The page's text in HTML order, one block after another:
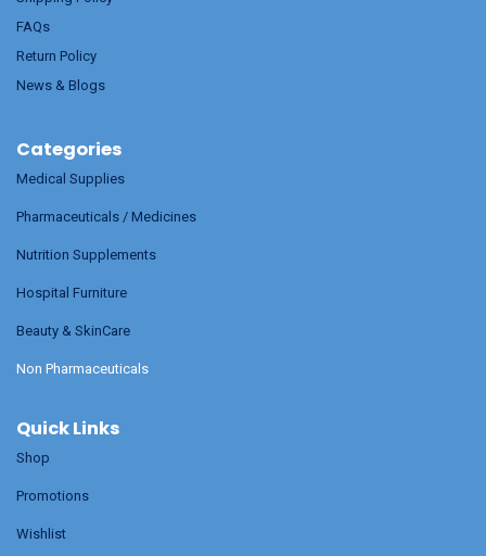
FAQs
Return Policy
News & Blogs
Categories
Medical Supplies
Pharmaceuticals / Medicines
Nutrition Supplements
Hospital Furniture
Beauty & SkinCare
Non Pharmaceuticals
Quick Links
Shop
Promotions
Wishlist